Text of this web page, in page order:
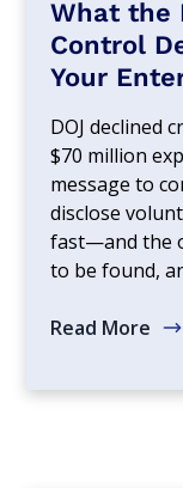
What the
Control
Your
DOJ declined
$70 million
message to
disclose
fast—and the
to be found,
Read More